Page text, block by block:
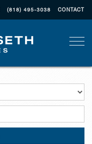
(818) 495-3038 CONTACT